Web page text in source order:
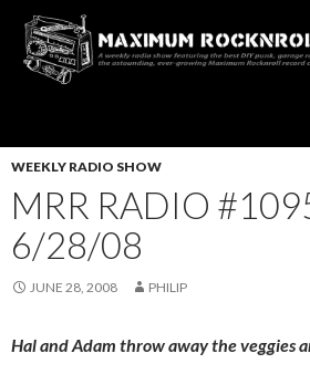
TO
WEEKLY RADIO SHOW
MRR RADIO
6/28/08
JUNE 28, 2008 PHILIP
Hal and Adam throw away the veggies